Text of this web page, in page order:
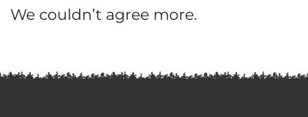
We couldn’t agree more.